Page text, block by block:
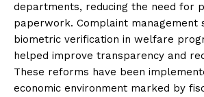
departments, reducing the need for
paperwork. Complaint management
biometric verification in welfare
helped improve transparency and
These reforms have been
economic environment marked by